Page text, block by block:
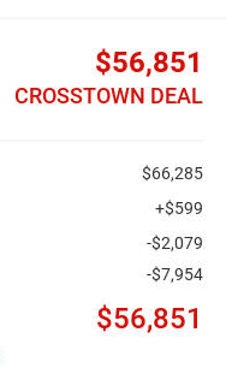
$56,851
CROSSTOWN DEAL
$66,285
+$599
-$2,079
-$7,954
$56,851